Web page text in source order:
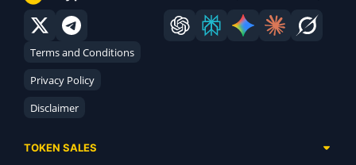
Terms and Conditions
Privacy Policy
Disclaimer
TOKEN SALES